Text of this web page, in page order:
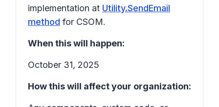
implementation at Utility.SendEmail
method for CSOM.
When this will happen:
October 31, 2025
How this will affect your organization: